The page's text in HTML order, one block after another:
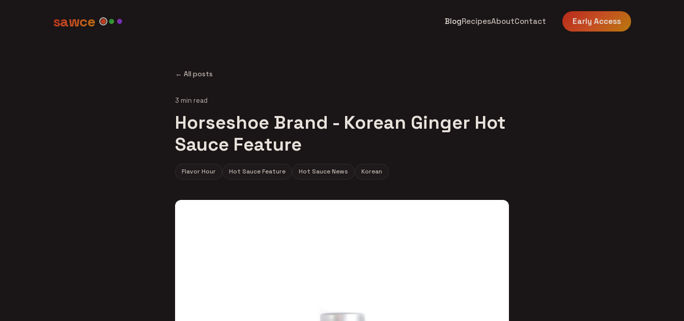
sawce BlogRecipesAboutContact Early Access
← All posts
3 min read
Horseshoe Brand - Korean Ginger Hot
Sauce Feature
Flavor Hour Hot Sauce Feature Hot Sauce News Korean